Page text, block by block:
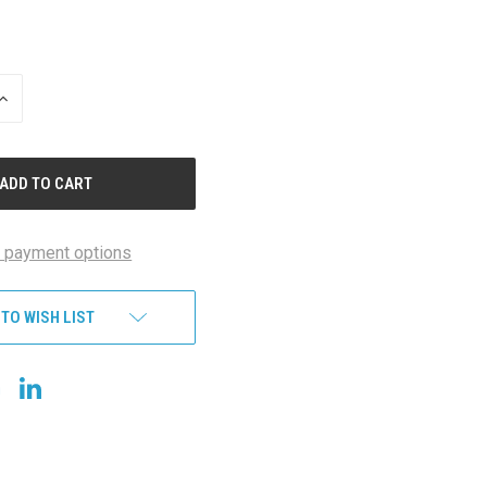
INCREASE
payment options
WISH LIST